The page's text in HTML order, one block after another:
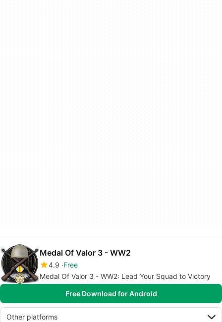
Medal Of Valor 3 - WW2
4.9 Free
Medal Of Valor 3 - WW2: Lead Your Squad to Victory
Free Download for Android
Other platforms